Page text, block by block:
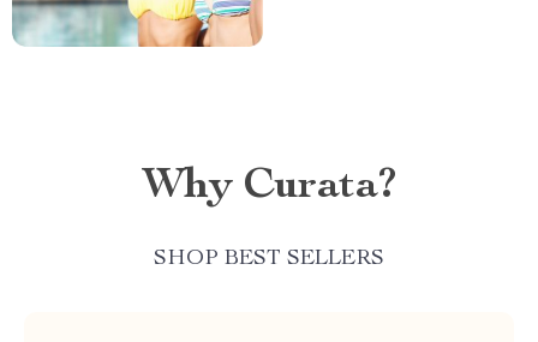
Why Curata?
SHOP BEST SELLERS